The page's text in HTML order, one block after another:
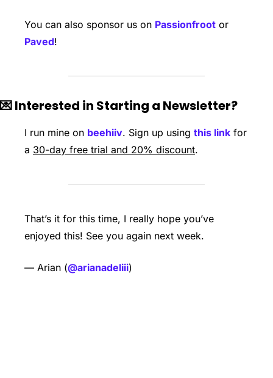
You can also sponsor us on Passionfroot
Paved!
💌 Interested in Starting a Newsletter?
I run mine on beehiiv. Sign up using this link for
a 30-day free trial and 20% discount.
That’s it for this time, I really hope you’ve
enjoyed this! See you again next week.
— Arian (@arianadeliii)